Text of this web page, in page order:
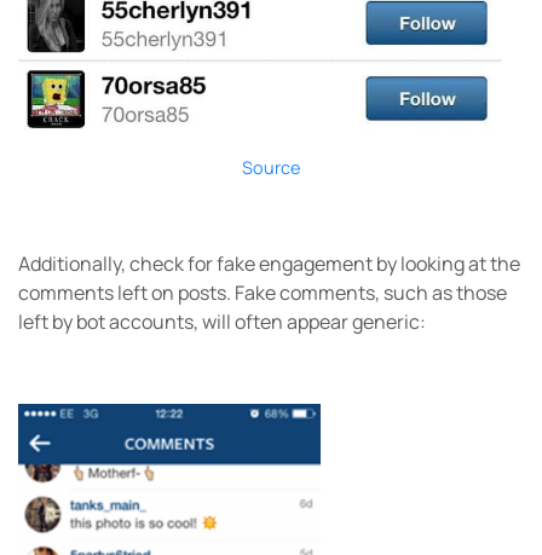
Source
Additionally, check for fake engagement by looking at the
comments left on posts. Fake comments, such as those
left by bot accounts, will often appear generic: